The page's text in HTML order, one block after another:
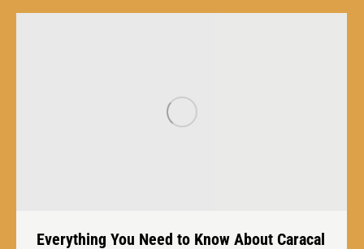
Everything You Need to Know About Caracal